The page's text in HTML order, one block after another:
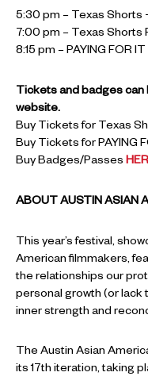
5:30 pm – Texas Shorts
7:00 pm – Texas Shorts
8:15 pm – PAYING FOR
Tickets and badges can
website.
Buy Tickets for Texas
Buy Tickets for PAYING
Buy Badges/Passes
ABOUT AUSTIN ASIAN
This year’s festival,
American filmmakers,
the relationships our
personal growth (or
inner strength and
The Austin Asian
its 17th iteration, taking